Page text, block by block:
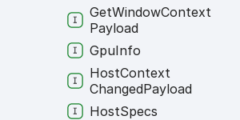
GetWindowContext
Payload
GpuInfo
HostContext
ChangedPayload
HostSpecs